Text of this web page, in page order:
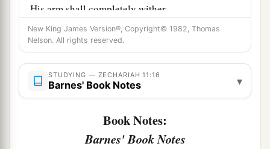
His arm shall completely wither,
And his right eye shall be totally blinded.” ‡
New King James Version®, Copyright© 1982, Thomas
Nelson. All rights reserved.
STUDYING — ZECHARIAH 11:16
Barnes' Book Notes ▾
Book Notes:
Barnes' Book Notes